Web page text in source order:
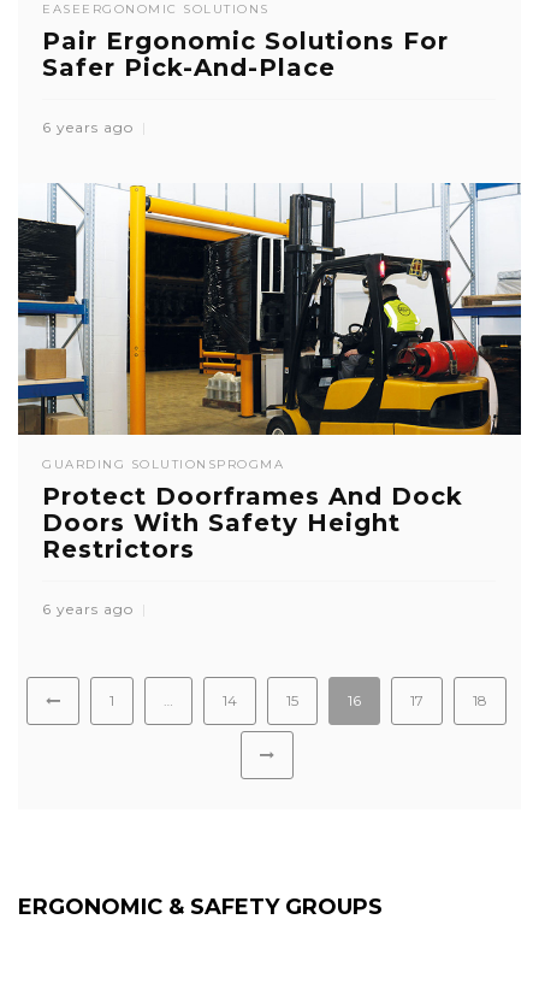
EASE ERGONOMIC SOLUTIONS
Pair Ergonomic Solutions For
Safer Pick-And-Place
6 years ago
GUARDING SOLUTIONSPROGMA
Protect Doorframes And Dock
Doors With Safety Height
Restrictors
6 years ago
1 … 14 15 16 17 18
ERGONOMIC & SAFETY GROUPS